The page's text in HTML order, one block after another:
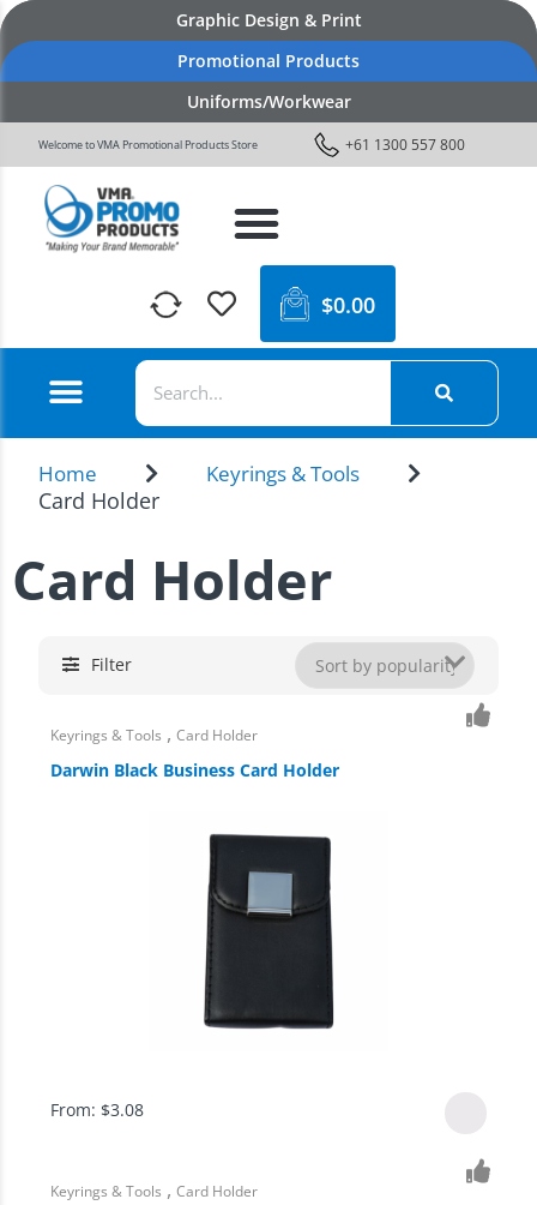
Graphic Design & Print
Promotional Products
Uniforms/Workwear
Welcome to VMA Promotional Products Store +61 1300 557 800
$0.00
Home Keyrings & Tools
Card Holder
Card Holder
Filter
Keyrings & Tools ,Card Holder
Darwin Black Business Card Holder
From: $3.08
Keyrings & Tools ,Card Holder